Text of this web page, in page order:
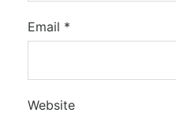
Email *
Website